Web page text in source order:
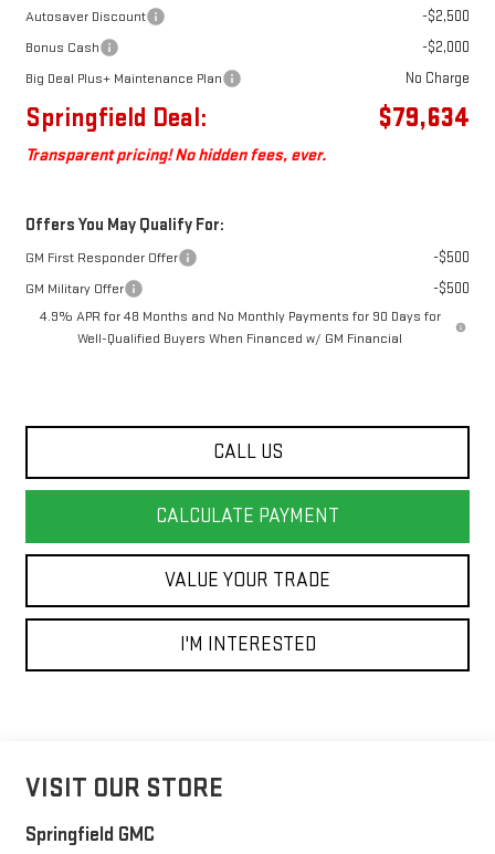
Autosaver Discount -$2,500
Bonus Cash -$2,000
Big Deal Plus+ Maintenance Plan No Charge
Springfield Deal: $79,634
Transparent pricing! No hidden fees, ever.
Offers You May Qualify For:
GM First Responder Offer -$500
GM Military Offer -$500
4.9% APR for 48 Months and No Monthly Payments for 90 Days for
Well-Qualified Buyers When Financed w/ GM Financial
CALL US
CALCULATE PAYMENT
VALUE YOUR TRADE
I'M INTERESTED
VISIT OUR STORE
Springfield GMC